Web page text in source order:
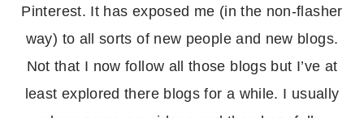
Pinterest. It has exposed me (in the non-flasher
way) to all sorts of new people and new blogs.
Not that I now follow all those blogs but I’ve at
least explored there blogs for a while. I usually